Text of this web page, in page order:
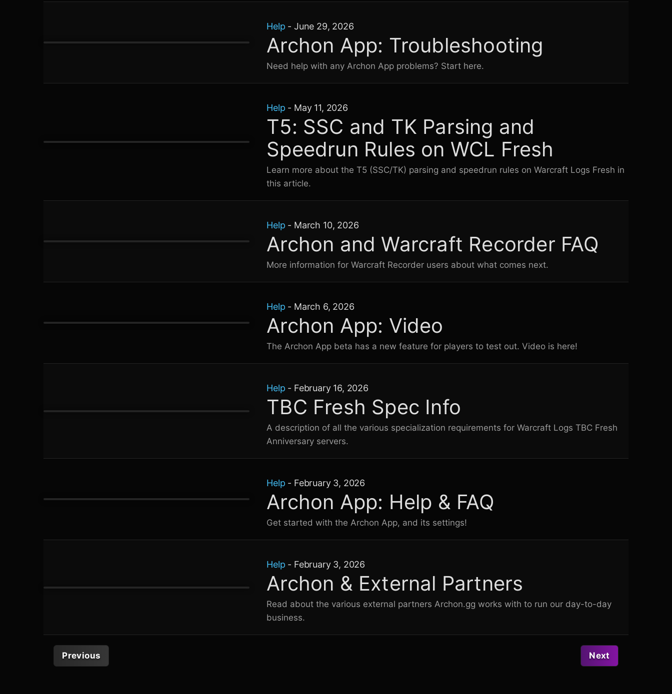
Help - June 29, 2026
Archon App: Troubleshooting
Need help with any Archon App problems? Start here.
Help - May 11, 2026
T5: SSC and TK Parsing and
Speedrun Rules on WCL Fresh
Learn more about the T5 (SSC/TK) parsing and speedrun rules on Warcraft Logs Fresh in
this article.
Help - March 10, 2026
Archon and Warcraft Recorder FAQ
More information for Warcraft Recorder users about what comes next.
Help - March 6, 2026
Archon App: Video
The Archon App beta has a new feature for players to test out. Video is here!
Help - February 16, 2026
TBC Fresh Spec Info
A description of all the various specialization requirements for Warcraft Logs TBC Fresh
Anniversary servers.
Help - February 3, 2026
Archon App: Help & FAQ
Get started with the Archon App, and its settings!
Help - February 3, 2026
Archon & External Partners
Read about the various external partners Archon.gg works with to run our day-to-day
business.
Previous Next